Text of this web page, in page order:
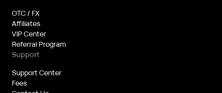
OTC / FX
Affiliates
VIP Center
Referral Program
Support
Support Center
Fees